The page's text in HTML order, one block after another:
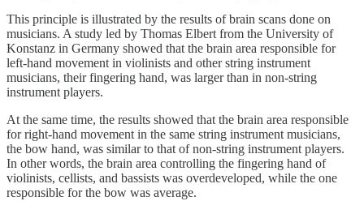
This principle is illustrated by the results of brain scans done on
musicians. A study led by Thomas Elbert from the University of
Konstanz in Germany showed that the brain area responsible for
left-hand movement in violinists and other string instrument
musicians, their fingering hand, was larger than in non-string
instrument players.
At the same time, the results showed that the brain area responsible
for right-hand movement in the same string instrument musicians,
the bow hand, was similar to that of non-string instrument players.
In other words, the brain area controlling the fingering hand of
violinists, cellists, and bassists was overdeveloped, while the one
responsible for the bow was average.